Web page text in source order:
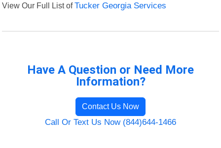
View Our Full List ofTucker Georgia Services
Have A Question or Need More
Information?
Contact Us Now
Call Or Text Us Now (844)644-1466